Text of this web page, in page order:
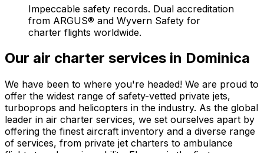
Impeccable safety records. Dual accreditation
from ARGUS® and Wyvern Safety for
charter flights worldwide.
Our air charter services in Dominica
We have been to where you're headed! We are proud to
offer the widest range of safety-vetted private jets,
turboprops and helicopters in the industry. As the global
leader in air charter services, we set ourselves apart by
offering the finest aircraft inventory and a diverse range
of services, from private jet charters to ambulance